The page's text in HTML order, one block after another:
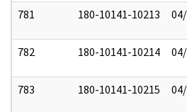
781 180-10141-10213
782 180-10141-10214
783 180-10141-10215